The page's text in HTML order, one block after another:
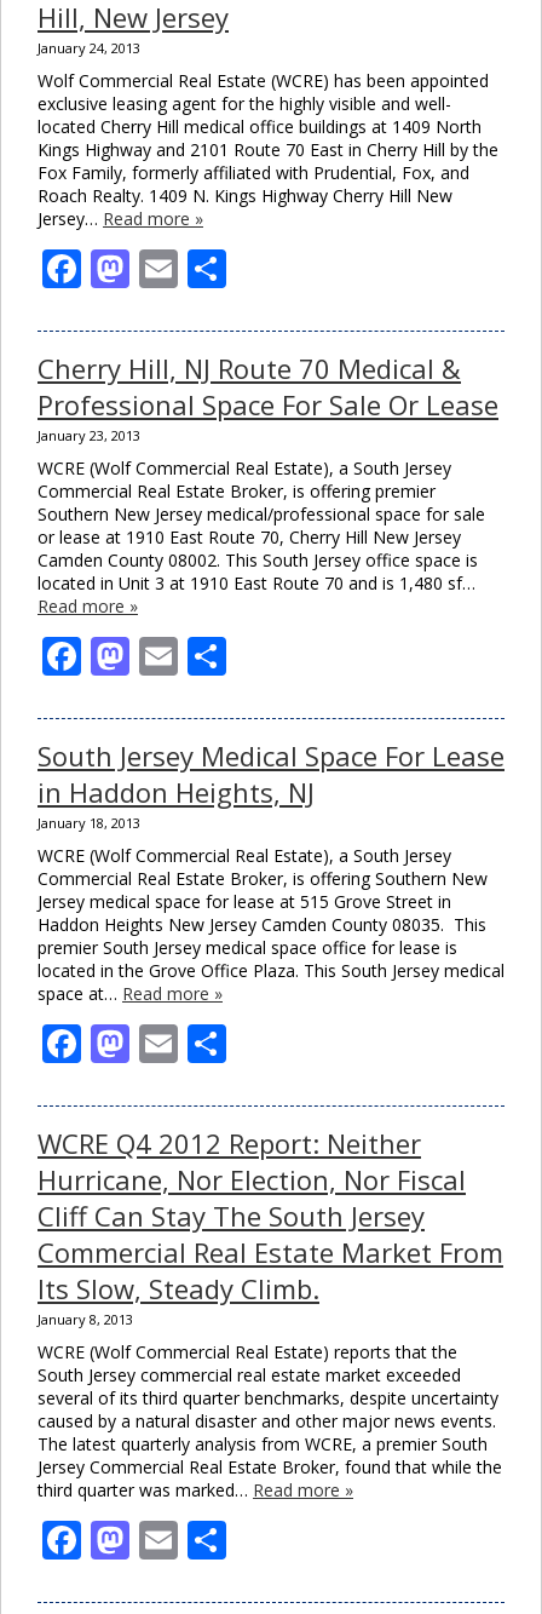
Hill, New Jersey
January 24, 2013
Wolf Commercial Real Estate (WCRE) has been appointed
exclusive leasing agent for the highly visible and well-
located Cherry Hill medical office buildings at 1409 North
Kings Highway and 2101 Route 70 East in Cherry Hill by the
Fox Family, formerly affiliated with Prudential, Fox, and
Roach Realty. 1409 N. Kings Highway Cherry Hill New
Jersey… Read more »
Facebook
Mastodon
Email
Cherry Hill, NJ Route 70 Medical &
Professional Space For Sale Or Lease
January 23, 2013
WCRE (Wolf Commercial Real Estate), a South Jersey
Commercial Real Estate Broker, is offering premier
Southern New Jersey medical/professional space for sale
or lease at 1910 East Route 70, Cherry Hill New Jersey
Camden County 08002. This South Jersey office space is
located in Unit 3 at 1910 East Route 70 and is 1,480 sf…
Read more »
Facebook
Mastodon
Email
South Jersey Medical Space For Lease
in Haddon Heights, NJ
January 18, 2013
WCRE (Wolf Commercial Real Estate), a South Jersey
Commercial Real Estate Broker, is offering Southern New
Jersey medical space for lease at 515 Grove Street in
Haddon Heights New Jersey Camden County 08035. This
premier South Jersey medical space office for lease is
located in the Grove Office Plaza. This South Jersey medical
space at… Read more »
Facebook
Mastodon
Email
WCRE Q4 2012 Report: Neither
Hurricane, Nor Election, Nor Fiscal
Cliff Can Stay The South Jersey
Commercial Real Estate Market From
Its Slow, Steady Climb.
January 8, 2013
WCRE (Wolf Commercial Real Estate) reports that the
South Jersey commercial real estate market exceeded
several of its third quarter benchmarks, despite uncertainty
caused by a natural disaster and other major news events.
The latest quarterly analysis from WCRE, a premier South
Jersey Commercial Real Estate Broker, found that while the
third quarter was marked… Read more »
Facebook
Mastodon
Email